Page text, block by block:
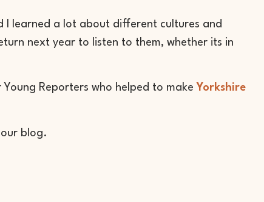
I learned a lot about different cultures and
next year to listen to them, whether its in
Reporters who helped to make Yorkshire
blog.